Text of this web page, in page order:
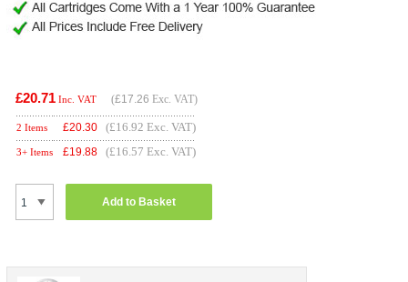
£20.71 Inc. VAT (£17.26 Exc. VAT)
2 Items £20.30 (£16.92 Exc. VAT)
3+ Items £19.88 (£16.57 Exc. VAT)
Add to Basket